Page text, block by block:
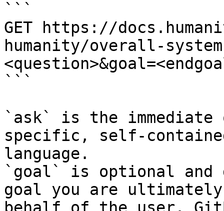
```
GET https://
humanity/overall-
```
`ask` is the
specific, self-
language.
`goal` is optional and
goal you are